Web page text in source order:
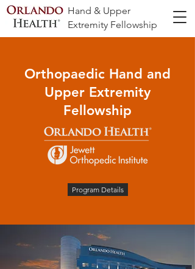
Hand & Upper
Extremity Fellowship
Orthopaedic Hand and
Upper Extremity
Fellowship
Program Details